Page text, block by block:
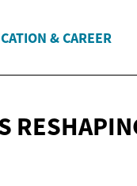
& CAREER